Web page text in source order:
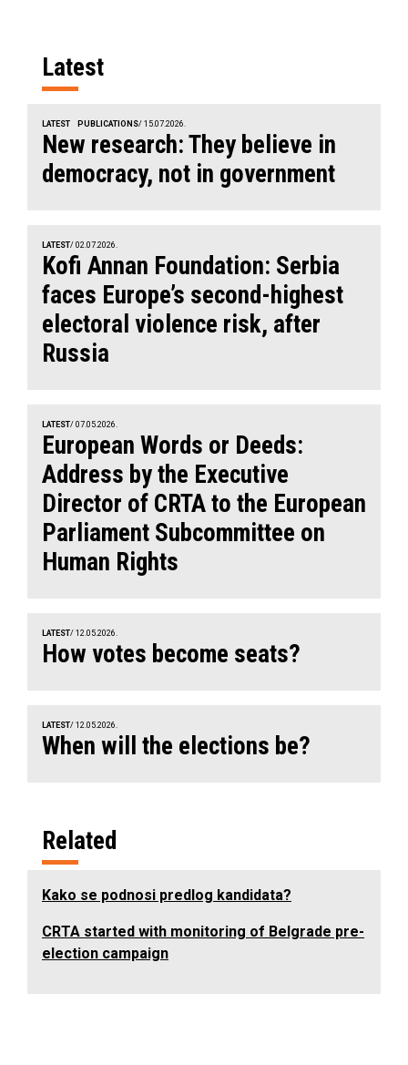
Latest
LATEST PUBLICATIONS/ 15.07.2026.
New research: They believe in
democracy, not in government
LATEST/ 02.07.2026.
Kofi Annan Foundation: Serbia
faces Europe’s second-highest
electoral violence risk, after
Russia
LATEST/ 07.05.2026.
European Words or Deeds:
Address by the Executive
Director of CRTA to the European
Parliament Subcommittee on
Human Rights
LATEST/ 12.05.2026.
How votes become seats?
LATEST/ 12.05.2026.
When will the elections be?
Related
Kako se podnosi predlog kandidata?
CRTA started with monitoring of Belgrade pre-
election campaign